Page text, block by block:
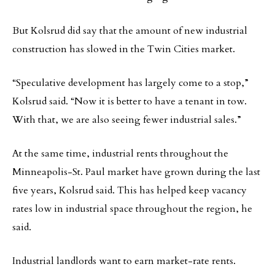
But Kolsrud did say that the amount of new industrial
construction has slowed in the Twin Cities market.
“Speculative development has largely come to a stop,”
Kolsrud said. “Now it is better to have a tenant in tow.
With that, we are also seeing fewer industrial sales.”
At the same time, industrial rents throughout the
Minneapolis-St. Paul market have grown during the last
five years, Kolsrud said. This has helped keep vacancy
rates low in industrial space throughout the region, he
said.
Industrial landlords want to earn market-rate rents.